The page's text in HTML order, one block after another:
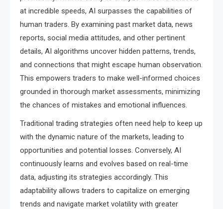
at incredible speeds, AI surpasses the capabilities of
human traders. By examining past market data, news
reports, social media attitudes, and other pertinent
details, AI algorithms uncover hidden patterns, trends,
and connections that might escape human observation.
This empowers traders to make well-informed choices
grounded in thorough market assessments, minimizing
the chances of mistakes and emotional influences.
Traditional trading strategies often need help to keep up
with the dynamic nature of the markets, leading to
opportunities and potential losses. Conversely, AI
continuously learns and evolves based on real-time
data, adjusting its strategies accordingly. This
adaptability allows traders to capitalize on emerging
trends and navigate market volatility with greater